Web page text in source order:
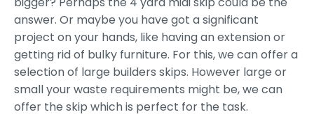
answer. Or maybe you have got a significant
project on your hands, like having an extension or
getting rid of bulky furniture. For this, we can offer a
selection of large builders skips. However large or
small your waste requirements might be, we can
offer the skip which is perfect for the task.